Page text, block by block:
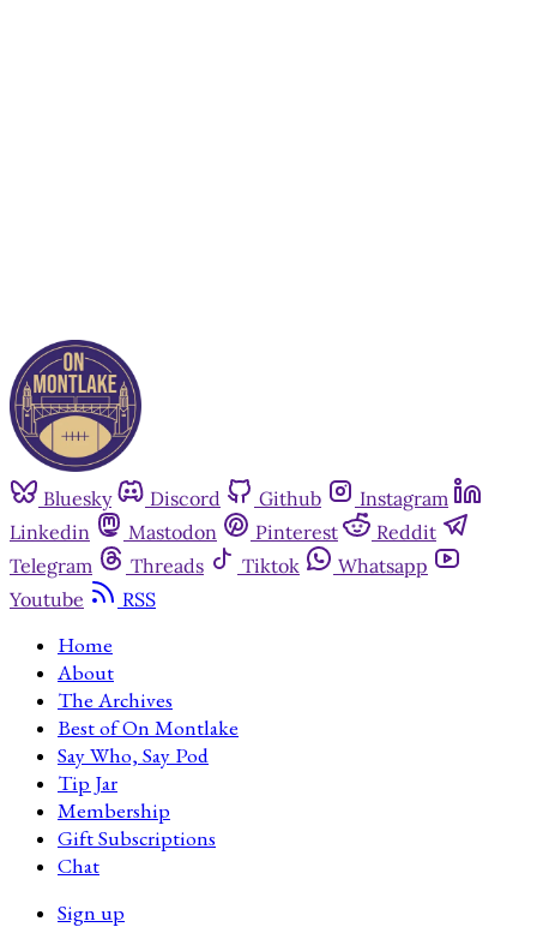
Bluesky Discord Github
Instagram
Linkedin
Mastodon Pinterest
Reddit
Telegram
Threads Tiktok
Whatsapp
Youtube
RSS
Home
About
The Archives
Best of On Montlake
Say Who, Say Pod
Tip Jar
Membership
Gift Subscriptions
Chat
Sign up